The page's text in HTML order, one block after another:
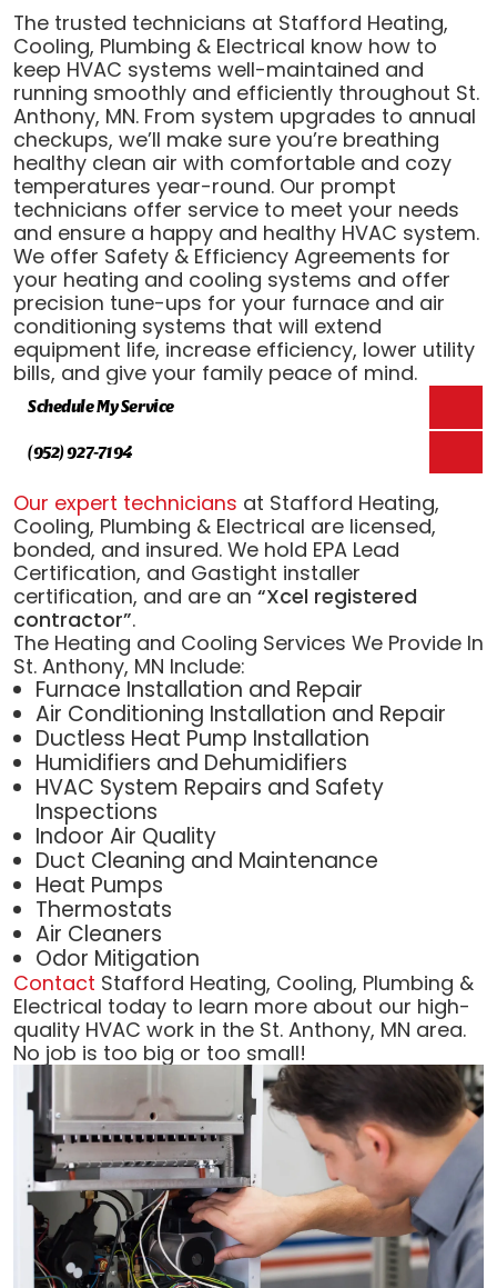
The trusted technicians at Stafford Heating,
Cooling, Plumbing & Electrical know how to
keep HVAC systems well-maintained and
running smoothly and efficiently throughout St.
Anthony, MN. From system upgrades to annual
checkups, we’ll make sure you’re breathing
healthy clean air with comfortable and cozy
temperatures year-round. Our prompt
technicians offer service to meet your needs
and ensure a happy and healthy HVAC system.
We offer Safety & Efficiency Agreements for
your heating and cooling systems and offer
precision tune-ups for your furnace and air
conditioning systems that will extend
equipment life, increase efficiency, lower utility
bills, and give your family peace of mind.
Schedule My Service
(952) 927-7194
Our expert technicians at Stafford Heating,
Cooling, Plumbing & Electrical are licensed,
bonded, and insured. We hold EPA Lead
Certification, and Gastight installer
certification, and are an “Xcel registered
contractor”.
The Heating and Cooling Services We Provide In
St. Anthony, MN Include:
Furnace Installation and Repair
Air Conditioning Installation and Repair
Ductless Heat Pump Installation
Humidifiers and Dehumidifiers
HVAC System Repairs and Safety
Inspections
Indoor Air Quality
Duct Cleaning and Maintenance
Heat Pumps
Thermostats
Air Cleaners
Odor Mitigation
Contact Stafford Heating, Cooling, Plumbing &
Electrical today to learn more about our high-
quality HVAC work in the St. Anthony, MN area.
No job is too big or too small!